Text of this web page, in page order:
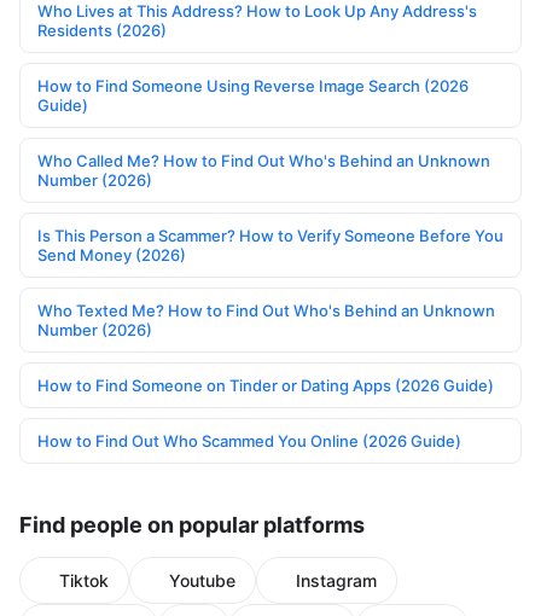
Who Lives at This Address? How to Look Up Any Address's
Residents (2026)
How to Find Someone Using Reverse Image Search (2026
Guide)
Who Called Me? How to Find Out Who's Behind an Unknown
Number (2026)
Is This Person a Scammer? How to Verify Someone Before You
Send Money (2026)
Who Texted Me? How to Find Out Who's Behind an Unknown
Number (2026)
How to Find Someone on Tinder or Dating Apps (2026 Guide)
How to Find Out Who Scammed You Online (2026 Guide)
Find people on popular platforms
Tiktok Youtube Instagram